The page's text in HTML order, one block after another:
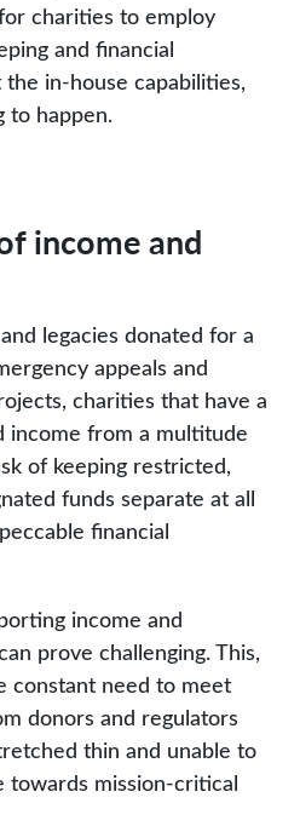
charities to employ
and financial
in-house capabilities,
to happen.
income and
legacies donated for a
appeals and
charities that have a
income from a multitude
of keeping restricted,
funds separate at all
financial
income and
prove challenging. This,
constant need to meet
donors and regulators
thin and unable to
towards mission-critical